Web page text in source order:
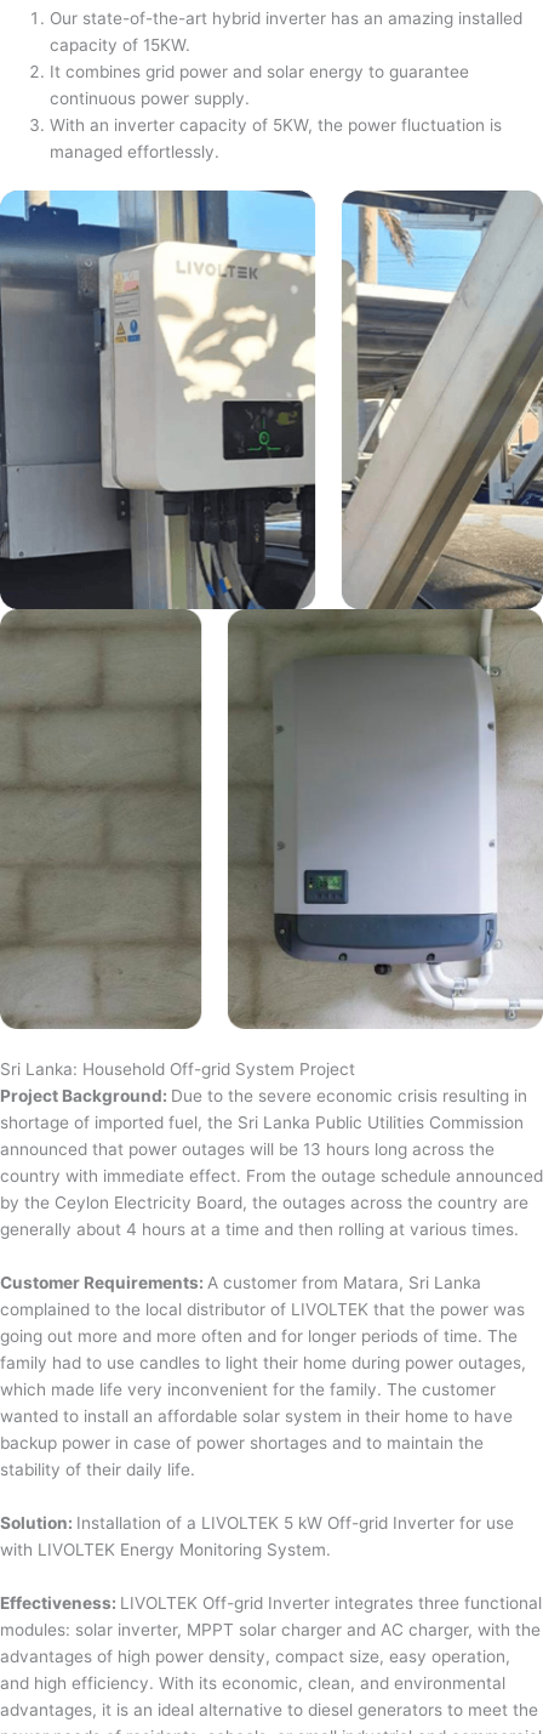
Our state-of-the-art hybrid inverter has an amazing installed
capacity of 15KW.
It combines grid power and solar energy to guarantee
continuous power supply.
With an inverter capacity of 5KW, the power fluctuation is
managed effortlessly.
Sri Lanka: Household Off-grid System Project
Project Background: Due to the severe economic crisis resulting in
shortage of imported fuel, the Sri Lanka Public Utilities Commission
announced that power outages will be 13 hours long across the
country with immediate effect. From the outage schedule announced
by the Ceylon Electricity Board, the outages across the country are
generally about 4 hours at a time and then rolling at various times.
Customer Requirements: A customer from Matara, Sri Lanka
complained to the local distributor of LIVOLTEK that the power was
going out more and more often and for longer periods of time. The
family had to use candles to light their home during power outages,
which made life very inconvenient for the family. The customer
wanted to install an affordable solar system in their home to have
backup power in case of power shortages and to maintain the
stability of their daily life.
Solution: Installation of a LIVOLTEK 5 kW Off-grid Inverter for use
with LIVOLTEK Energy Monitoring System.
Effectiveness: LIVOLTEK Off-grid Inverter integrates three functional
modules: solar inverter, MPPT solar charger and AC charger, with the
advantages of high power density, compact size, easy operation,
and high efficiency. With its economic, clean, and environmental
advantages, it is an ideal alternative to diesel generators to meet the